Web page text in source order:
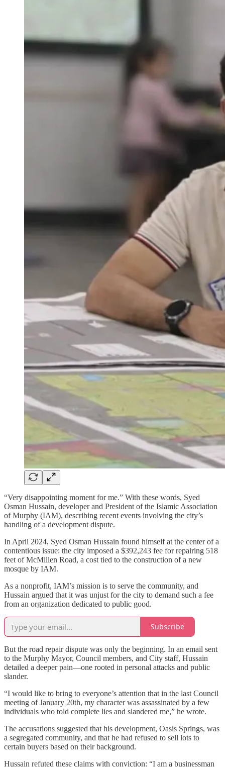
“Very disappointing moment for me.” With these words, Syed
Osman Hussain, developer and President of the Islamic Association
of Murphy (IAM), describing recent events involving the city’s
handling of a development dispute.
In April 2024, Syed Osman Hussain found himself at the center of a
contentious issue: the city imposed a $392,243 fee for repairing 518
feet of McMillen Road, a cost tied to the construction of a new
mosque by IAM.
As a nonprofit, IAM’s mission is to serve the community, and
Hussain argued that it was unjust for the city to demand such a fee
from an organization dedicated to public good.
Subscribe
But the road repair dispute was only the beginning. In an email sent
to the Murphy Mayor, Council members, and City staff, Hussain
detailed a deeper pain—one rooted in personal attacks and public
slander.
“I would like to bring to everyone’s attention that in the last Council
meeting of January 20th, my character was assassinated by a few
individuals who told complete lies and slandered me,” he wrote.
The accusations suggested that his development, Oasis Springs, was
a segregated community, and that he had refused to sell lots to
certain buyers based on their background.
Hussain refuted these claims with conviction: “I am a businessman